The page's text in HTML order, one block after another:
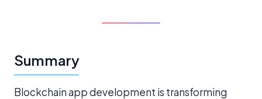
Summary
Blockchain app development is transforming